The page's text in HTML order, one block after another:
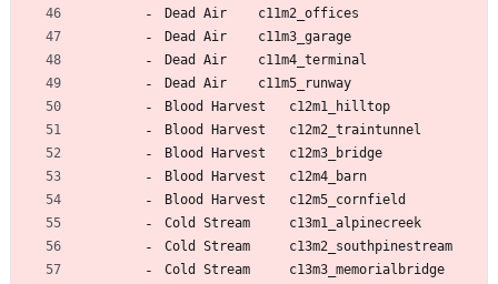
Dead Air 	c11m2_offices
Dead Air 	c11m3_garage
Dead Air 	c11m4_terminal
Dead Air 	c11m5_runway
Blood Harvest 	c12m1_hilltop
Blood Harvest 	c12m2_traintunnel
Blood Harvest 	c12m3_bridge
Blood Harvest 	c12m4_barn
Blood Harvest 	c12m5_cornfield
Cold Stream 	c13m1_alpinecreek
Cold Stream 	c13m2_southpinestream
Cold Stream 	c13m3_memorialbridge